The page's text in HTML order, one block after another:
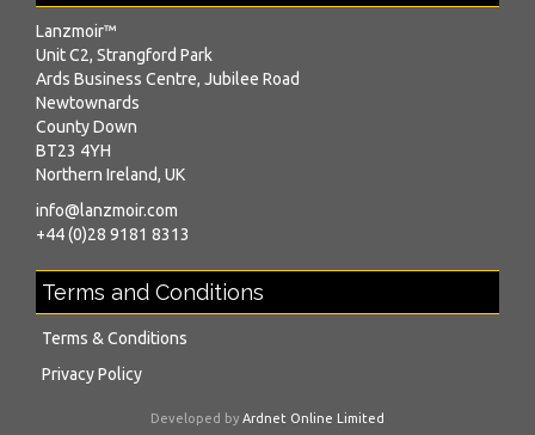
Lanzmoir™
Unit C2, Strangford Park
Ards Business Centre, Jubilee Road
Newtownards
County Down
BT23 4YH
Northern Ireland, UK
info@lanzmoir.com
+44 (0)28 9181 8313
Terms and Conditions
Terms & Conditions
Privacy Policy
Developed by Ardnet Online Limited